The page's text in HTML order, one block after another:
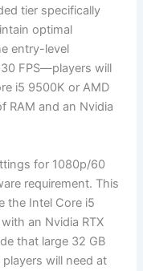
tier specifically
optimal
entry-level
FPS—players will
i5 9500K or AMD
RAM and an Nvidia
for 1080p/60
requirement. This
the Intel Core i5
an Nvidia RTX
that large 32 GB
will need at